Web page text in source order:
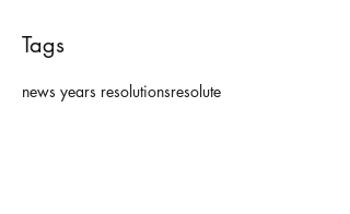
Tags
news years resolutionsresolute